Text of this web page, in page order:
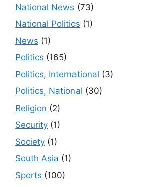
National News (73)
National Politics (1)
News (1)
Politics (165)
Politics, International (3)
Politics, National (30)
Religion (2)
Security (1)
Society (1)
South Asia (1)
Sports (100)